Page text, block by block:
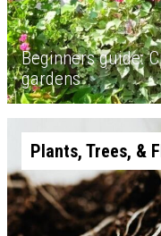
Beginners guide:
gardens
Plants, Trees, &